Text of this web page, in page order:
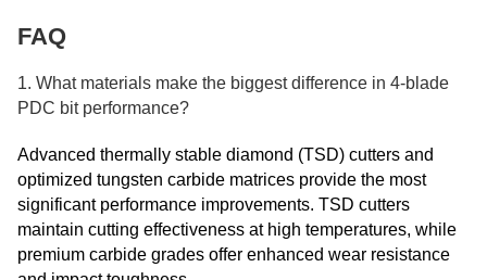
FAQ
1. What materials make the biggest difference in 4-blade
PDC bit performance?
Advanced thermally stable diamond (TSD) cutters and
optimized tungsten carbide matrices provide the most
significant performance improvements. TSD cutters
maintain cutting effectiveness at high temperatures, while
premium carbide grades offer enhanced wear resistance